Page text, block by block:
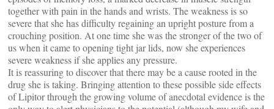
together with pain in the hands and wrists. The weakness is so
severe that she has difficulty regaining an upright posture from a
crouching position. At one time she was the stronger of the two of
us when it came to opening tight jar lids, now she experiences
severe weakness if she applies any pressure.
It is reassuring to discover that there may be a cause rooted in the
drug she is taking. Bringing attention to these possible side effects
of Lipitor through the growing volume of anecdotal evidence is the